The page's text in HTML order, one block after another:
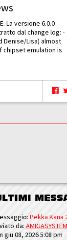
La versione 6.0.0
dal change log: -
Denise/Lisa) almost
emulation is
Pekka Kana
da: AMIGASYSTEM
giu 08, 2026 5:08 pm